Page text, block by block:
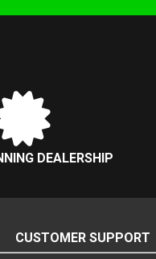
DEALERSHIP
CUSTOMER SUPPORT